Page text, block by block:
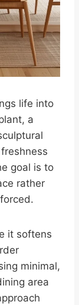
life into
a
goal is to
rather
it softens
minimal,
area